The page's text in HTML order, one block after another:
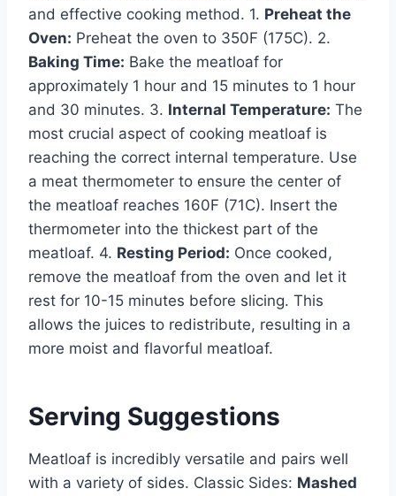
and effective cooking method. 1. Preheat the
Oven: Preheat the oven to 350F (175C). 2.
Baking Time: Bake the meatloaf for
approximately 1 hour and 15 minutes to 1 hour
and 30 minutes. 3. Internal Temperature: The
most crucial aspect of cooking meatloaf is
reaching the correct internal temperature. Use
a meat thermometer to ensure the center of
the meatloaf reaches 160F (71C). Insert the
thermometer into the thickest part of the
meatloaf. 4. Resting Period: Once cooked,
remove the meatloaf from the oven and let it
rest for 10-15 minutes before slicing. This
allows the juices to redistribute, resulting in a
more moist and flavorful meatloaf.
Serving Suggestions
Meatloaf is incredibly versatile and pairs well
with a variety of sides. Classic Sides: Mashed